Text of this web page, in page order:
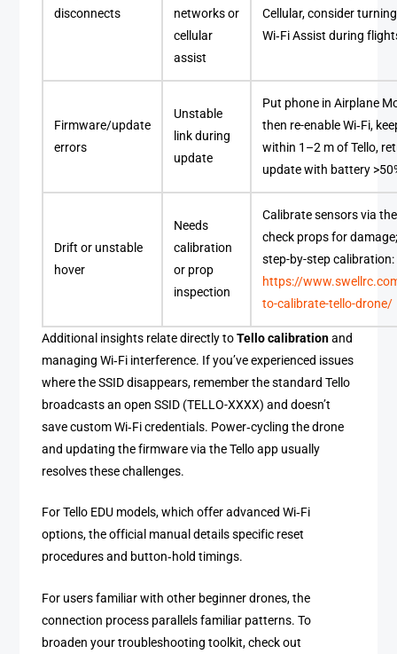
disconnects
networks or
cellular
assist
Cellular, consider
Wi‑Fi Assist during
Firmware/update
errors
Unstable
link during
update
Put phone in Airplane
then re-enable Wi‑Fi,
within 1–2 m of Tello,
update with battery
Drift or unstable
hover
Needs
calibration
or prop
inspection
Calibrate sensors via
check props for
step-by-step calibration:
https://
to-calibrate-tello-drone/
Additional insights relate directly toTello calibrationand
managing Wi‑Fi interference. If you’ve experienced issues
where the SSID disappears, remember the standard Tello
broadcasts an open SSID (TELLO-XXXX) and doesn’t
save custom Wi‑Fi credentials. Power‑cycling the drone
and updating the firmware via the Tello app usually
resolves these challenges.
For Tello EDU models, which offer advanced Wi‑Fi
options, the official manual details specific reset
procedures and button‑hold timings.
For users familiar with other beginner drones, the
connection process parallels familiar patterns. To
broaden your troubleshooting toolkit, check out